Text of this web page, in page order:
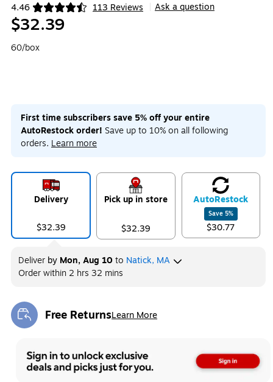
4.46 113 Reviews
Exited tooltip Ask a question
$32.39
60/box
First time subscribers save 5% off your entire
AutoRestock order! Save up to 10% on all following
orders. Learn more
Delivery
$32.39
Pick up in store
$32.39
AutoRestock
Save 5%
$30.77
Deliver by Mon, Aug 10 to Natick, MA
Order within 2 hrs 32 mins
Free ReturnsLearn More
Exited tooltip